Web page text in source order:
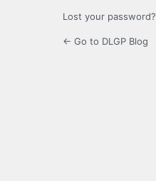
Lost your password?
← Go to DLGP Blog